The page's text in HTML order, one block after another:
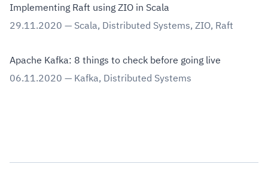
Implementing Raft using ZIO in Scala
29.11.2020 — Scala, Distributed Systems, ZIO, Raft
Apache Kafka: 8 things to check before going live
06.11.2020 — Kafka, Distributed Systems